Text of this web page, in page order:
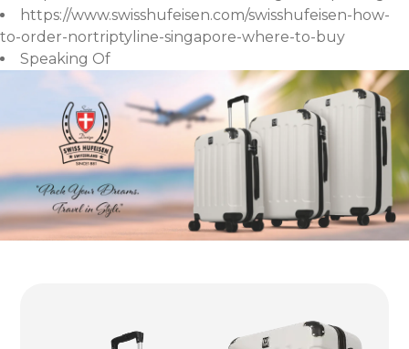
https://www.swisshufeisen.com/swisshufeisen-how-
to-order-nortriptyline-singapore-where-to-buy
Speaking Of